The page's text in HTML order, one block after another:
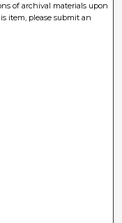
of archival materials upon
item, please submit an